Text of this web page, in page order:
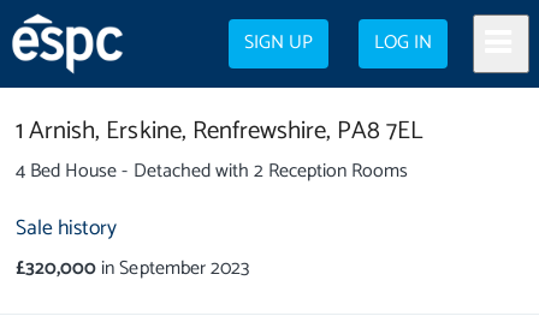
SIGN UP LOG IN
1 Arnish, Erskine, Renfrewshire, PA8 7EL
4 Bed House - Detached with 2 Reception Rooms
Sale history
£320,000in September 2023